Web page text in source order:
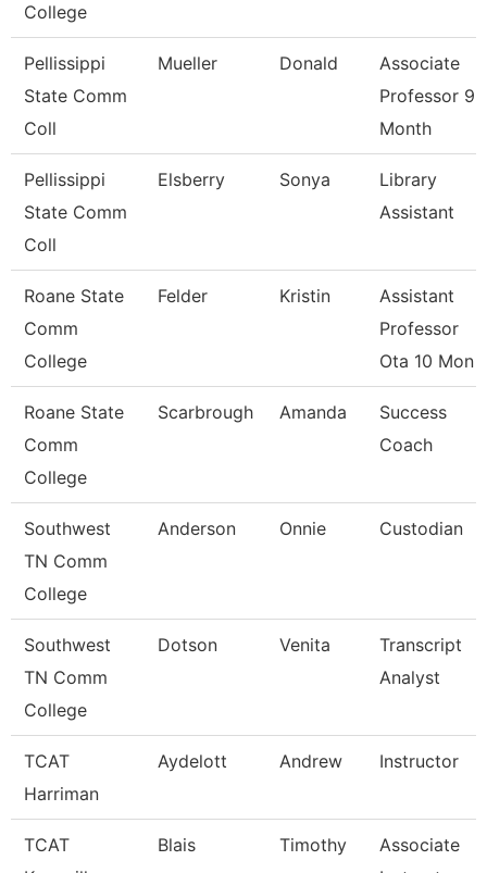
College
Pellissippi
State Comm
Coll
Mueller Donald
Associate
Professor 9
Month
Pellissippi
State Comm
Coll
Elsberry Sonya
Library
Assistant
Roane State
Comm
College
Felder Kristin
Assistant
Professor
Ota 10 Mon
Roane State
Comm
College
Scarbrough Amanda
Success
Coach
Southwest
TN Comm
College
Anderson Onnie Custodian
Southwest
TN Comm
College
Dotson Venita
Transcript
Analyst
TCAT
Harriman
Aydelott Andrew Instructor
TCAT
Blais Timothy
Associate